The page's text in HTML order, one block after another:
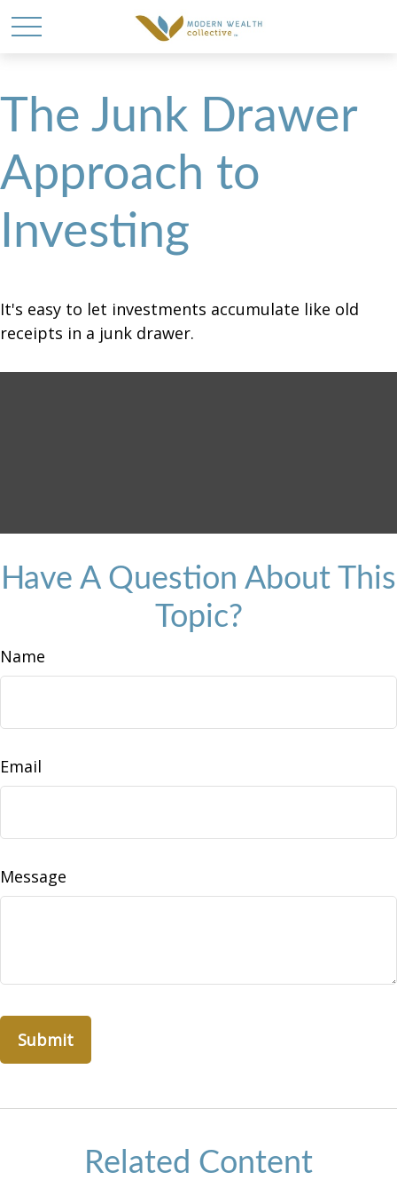
The Junk Drawer
Approach to
Investing
It's easy to let investments accumulate like old
receipts in a junk drawer.
Have A Question About This
Topic?
Name
Email
Message
Related Content